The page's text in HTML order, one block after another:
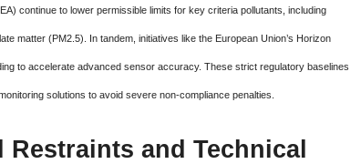
continue to lower permissible limits for key criteria pollutants, including
matter (PM2.5). In tandem, initiatives like the European Union’s Horizon
to accelerate advanced sensor accuracy. These strict regulatory baselines
solutions to avoid severe non-compliance penalties.
and Technical